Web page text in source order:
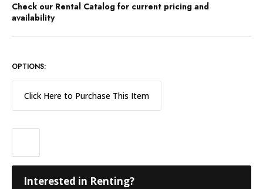
Check our Rental Catalog for current pricing and
availability
OPTIONS:
Click Here to Purchase This Item
Interested in Renting?